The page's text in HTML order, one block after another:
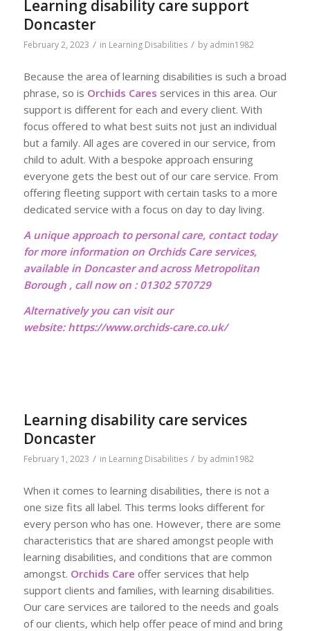
Learning disability care support
Doncaster
February 2, 2023 / in Learning Disabilities / by admin1982
Because the area of learning disabilities is such a broad
phrase, so is Orchids Cares services in this area. Our
support is different for each and every client. With
focus offered to what best suits not just an individual
but a family. All ages are covered in our service, from
child to adult. With a bespoke approach ensuring
everyone gets the best out of our care service. From
offering fleeting support with certain tasks to a more
dedicated service with a focus on day to day living.
A unique approach to personal care, contact today
for more information on Orchids Care services,
available in Doncaster and across Metropolitan
Borough , call now on : 01302 570729
Alternatively you can visit our
website: https://www.orchids-care.co.uk/
Learning disability care services
Doncaster
February 1, 2023 / in Learning Disabilities / by admin1982
When it comes to learning disabilities, there is not a
one size fits all label. This terms looks different for
every person who has one. However, there are some
characteristics that are shared amongst people with
learning disabilities, and conditions that are common
amongst. Orchids Care offer services that help
support clients and families, with learning disabilities.
Our care services are tailored to the needs and goals
of our clients, which help offer peace of mind and bring